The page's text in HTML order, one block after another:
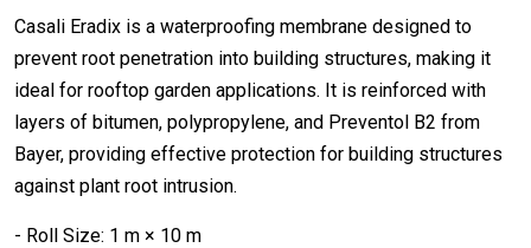
Casali Eradix is a waterproofing membrane designed to
prevent root penetration into building structures, making it
ideal for rooftop garden applications. It is reinforced with
layers of bitumen, polypropylene, and Preventol B2 from
Bayer, providing effective protection for building structures
against plant root intrusion.
- Roll Size: 1 m × 10 m